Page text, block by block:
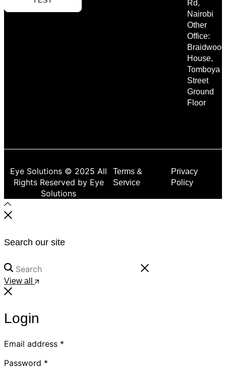
Rd,
Nairobi
Other
Office:
Braidwood
House,
Tomboya
Street
Ground
Floor
Eye Solutions © 2025 All
Rights Reserved by Eye
Solutions
Terms &
Service
Privacy
Policy
Search our site
View all
Login
Email address *
Password *